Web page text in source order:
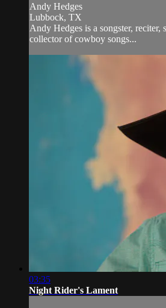
Andy Hedges
Lubbock, TX
Andy Hedges is a songster, reciter,
collector of cowboy songs...
03:35
Night Rider's Lament